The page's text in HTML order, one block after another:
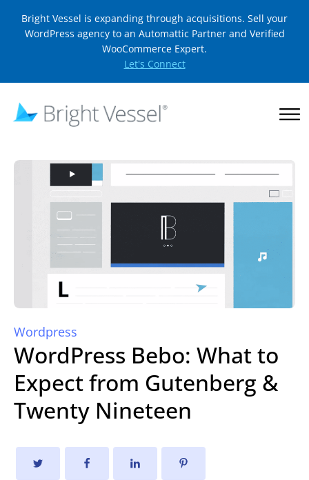
Bright Vessel is expanding through acquisitions. Sell your
WordPress agency to an Automattic Partner and Verified
WooCommerce Expert.
Let's Connect
Wordpress
WordPress Bebo: What to
Expect from Gutenberg &
Twenty Nineteen